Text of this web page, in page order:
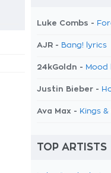
Luke Combs -
AJR - Bang! lyrics
24kGoldn - Mood
Justin Bieber -
Ava Max - Kings
TOP ARTISTS